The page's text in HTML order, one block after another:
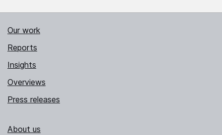
Our work
Reports
Insights
Overviews
Press releases
About us